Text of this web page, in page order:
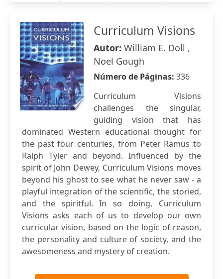
Curriculum Visions
Autor: William E. Doll ,
Noel Gough
Número de Páginas: 336
Curriculum Visions
challenges the singular,
guiding vision that has
dominated Western educational thought for
the past four centuries, from Peter Ramus to
Ralph Tyler and beyond. Influenced by the
spirit of John Dewey, Curriculum Visions moves
beyond his ghost to see what he never saw - a
playful integration of the scientific, the storied,
and the spiritful. In so doing, Curriculum
Visions asks each of us to develop our own
curricular vision, based on the logic of reason,
the personality and culture of society, and the
awesomeness and mystery of creation.